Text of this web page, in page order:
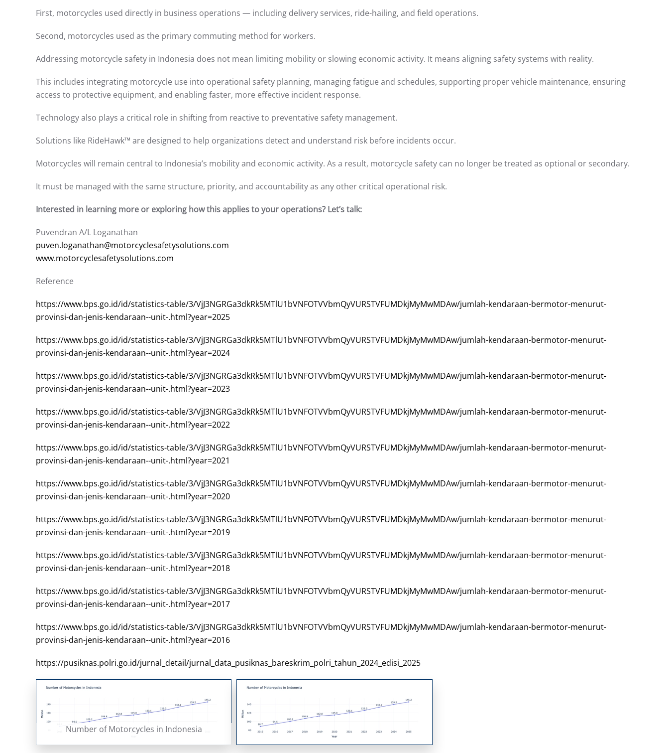
First, motorcycles used directly in business operations — including delivery services, ride-hailing, and field operations.
Second, motorcycles used as the primary commuting method for workers.
Addressing motorcycle safety in Indonesia does not mean limiting mobility or slowing economic activity. It means aligning safety systems with reality.
This includes integrating motorcycle use into operational safety planning, managing fatigue and schedules, supporting proper vehicle maintenance, ensuring
access to protective equipment, and enabling faster, more effective incident response.
Technology also plays a critical role in shifting from reactive to preventative safety management.
Solutions like RideHawk™ are designed to help organizations detect and understand risk before incidents occur.
Motorcycles will remain central to Indonesia’s mobility and economic activity. As a result, motorcycle safety can no longer be treated as optional or secondary.
It must be managed with the same structure, priority, and accountability as any other critical operational risk.
Interested in learning more or exploring how this applies to your operations? Let’s talk:
Puvendran A/L Loganathan
puven.loganathan@motorcyclesafetysolutions.com
www.motorcyclesafetysolutions.com
Reference
https://www.bps.go.id/id/statistics-table/3/VjJ3NGRGa3dkRk5MTlU1bVNFOTVVbmQyVURSTVFUMDkjMyMwMDAw/jumlah-kendaraan-bermotor-menurut-
provinsi-dan-jenis-kendaraan--unit-.html?year=2025
https://www.bps.go.id/id/statistics-table/3/VjJ3NGRGa3dkRk5MTlU1bVNFOTVVbmQyVURSTVFUMDkjMyMwMDAw/jumlah-kendaraan-bermotor-menurut-
provinsi-dan-jenis-kendaraan--unit-.html?year=2024
https://www.bps.go.id/id/statistics-table/3/VjJ3NGRGa3dkRk5MTlU1bVNFOTVVbmQyVURSTVFUMDkjMyMwMDAw/jumlah-kendaraan-bermotor-menurut-
provinsi-dan-jenis-kendaraan--unit-.html?year=2023
https://www.bps.go.id/id/statistics-table/3/VjJ3NGRGa3dkRk5MTlU1bVNFOTVVbmQyVURSTVFUMDkjMyMwMDAw/jumlah-kendaraan-bermotor-menurut-
provinsi-dan-jenis-kendaraan--unit-.html?year=2022
https://www.bps.go.id/id/statistics-table/3/VjJ3NGRGa3dkRk5MTlU1bVNFOTVVbmQyVURSTVFUMDkjMyMwMDAw/jumlah-kendaraan-bermotor-menurut-
provinsi-dan-jenis-kendaraan--unit-.html?year=2021
https://www.bps.go.id/id/statistics-table/3/VjJ3NGRGa3dkRk5MTlU1bVNFOTVVbmQyVURSTVFUMDkjMyMwMDAw/jumlah-kendaraan-bermotor-menurut-
provinsi-dan-jenis-kendaraan--unit-.html?year=2020
https://www.bps.go.id/id/statistics-table/3/VjJ3NGRGa3dkRk5MTlU1bVNFOTVVbmQyVURSTVFUMDkjMyMwMDAw/jumlah-kendaraan-bermotor-menurut-
provinsi-dan-jenis-kendaraan--unit-.html?year=2019
https://www.bps.go.id/id/statistics-table/3/VjJ3NGRGa3dkRk5MTlU1bVNFOTVVbmQyVURSTVFUMDkjMyMwMDAw/jumlah-kendaraan-bermotor-menurut-
provinsi-dan-jenis-kendaraan--unit-.html?year=2018
https://www.bps.go.id/id/statistics-table/3/VjJ3NGRGa3dkRk5MTlU1bVNFOTVVbmQyVURSTVFUMDkjMyMwMDAw/jumlah-kendaraan-bermotor-menurut-
provinsi-dan-jenis-kendaraan--unit-.html?year=2017
https://www.bps.go.id/id/statistics-table/3/VjJ3NGRGa3dkRk5MTlU1bVNFOTVVbmQyVURSTVFUMDkjMyMwMDAw/jumlah-kendaraan-bermotor-menurut-
provinsi-dan-jenis-kendaraan--unit-.html?year=2016
https://pusiknas.polri.go.id/jurnal_detail/jurnal_data_pusiknas_bareskrim_polri_tahun_2024_edisi_2025
Number of Motorcycles in Indonesia